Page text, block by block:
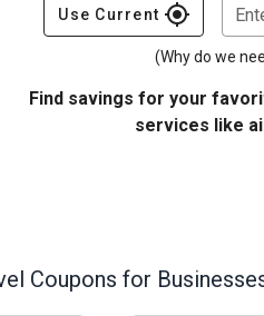
Use Current gps_fixed
(Why do we
Find savings for your
services like
Coupons for